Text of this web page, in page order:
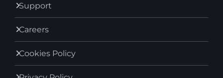
Support
Careers
Cookies Policy